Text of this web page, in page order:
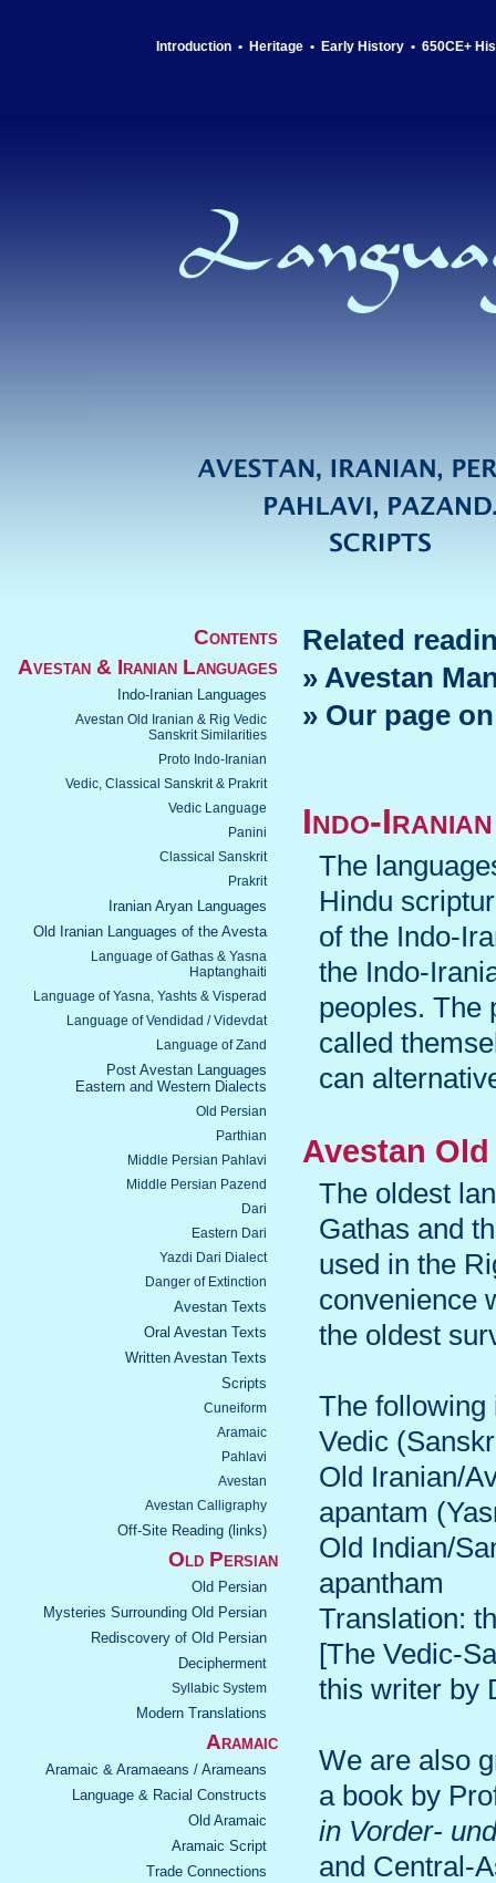
Introduction • Heritage • Early History • 650CE+
Contents
Avestan & Iranian Languages
Indo-Iranian Languages
Avestan Old Iranian & Rig Vedic
Sanskrit Similarities
Proto Indo-Iranian
Vedic, Classical Sanskrit & Prakrit
Vedic Language
Panini
Classical Sanskrit
Prakrit
Iranian Aryan Languages
Old Iranian Languages of the Avesta
Language of Gathas & Yasna
Haptanghaiti
Language of Yasna, Yashts & Visperad
Language of Vendidad / Videvdat
Language of Zand
Post Avestan Languages
Eastern and Western Dialects
Old Persian
Parthian
Middle Persian Pahlavi
Middle Persian Pazend
Dari
Eastern Dari
Yazdi Dari Dialect
Danger of Extinction
Avestan Texts
Oral Avestan Texts
Written Avestan Texts
Scripts
Cuneiform
Aramaic
Pahlavi
Avestan
Avestan Calligraphy
Off-Site Reading (links)
Old Persian
Old Persian
Mysteries Surrounding Old Persian
Rediscovery of Old Persian
Decipherment
Syllabic System
Modern Translations
Aramaic
Aramaic & Aramaeans / Arameans
Language & Racial Constructs
Old Aramaic
Aramaic Script
Trade Connections
Related
» Avestan
» Our page
Indo-
The
Hindu
of the Indo-
the Indo-
peoples. The
called
can
Avestan
The oldest
Gathas and
used in the
convenience
the oldest
The following
Vedic
Old Iranian/
apantam
Old Indian/
apantham
Translation:
[The Vedic-
this writer by
We are also
a book by
in Vorder-
and Central-